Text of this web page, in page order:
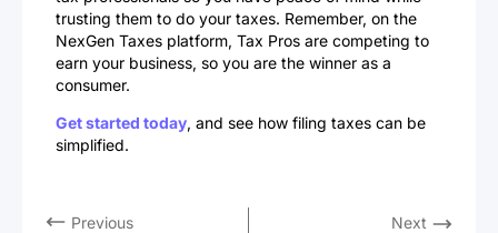
trusting them to do your taxes. Remember, on the
NexGen Taxes platform, Tax Pros are competing to
earn your business, so you are the winner as a
consumer.
Get started today, and see how filing taxes can be
simplified.
Previous
Next